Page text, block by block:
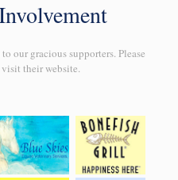
our gracious supporters. Please
their website.